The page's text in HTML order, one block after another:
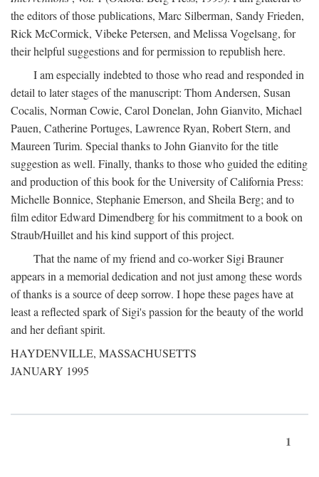
the editors of those publications, Marc Silberman, Sandy Frieden,
Rick McCormick, Vibeke Petersen, and Melissa Vogelsang, for
their helpful suggestions and for permission to republish here.
I am especially indebted to those who read and responded in
detail to later stages of the manuscript: Thom Andersen, Susan
Cocalis, Norman Cowie, Carol Donelan, John Gianvito, Michael
Pauen, Catherine Portuges, Lawrence Ryan, Robert Stern, and
Maureen Turim. Special thanks to John Gianvito for the title
suggestion as well. Finally, thanks to those who guided the editing
and production of this book for the University of California Press:
Michelle Bonnice, Stephanie Emerson, and Sheila Berg; and to
film editor Edward Dimendberg for his commitment to a book on
Straub/Huillet and his kind support of this project.
That the name of my friend and co-worker Sigi Brauner
appears in a memorial dedication and not just among these words
of thanks is a source of deep sorrow. I hope these pages have at
least a reflected spark of Sigi's passion for the beauty of the world
and her defiant spirit.
HAYDENVILLE, MASSACHUSETTS
JANUARY 1995
1